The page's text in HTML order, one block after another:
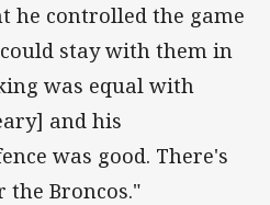
he controlled the game
stay with them in
was equal with
and his
was good. There's
the Broncos."